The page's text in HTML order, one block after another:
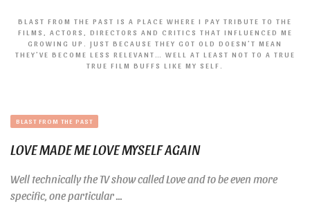
BLAST FROM THE PAST IS A PLACE WHERE I PAY TRIBUTE TO THE
FILMS, ACTORS, DIRECTORS AND CRITICS THAT INFLUENCED ME
GROWING UP. JUST BECAUSE THEY GOT OLD DOESN’T MEAN
THEY’VE BECOME LESS RELEVANT… WELL AT LEAST NOT TO A TRUE
TRUE FILM BUFFS LIKE MY SELF.
BLAST FROM THE PAST
LOVE MADE ME LOVE MYSELF AGAIN
Well technically the TV show called Love and to be even more
specific, one particular ...